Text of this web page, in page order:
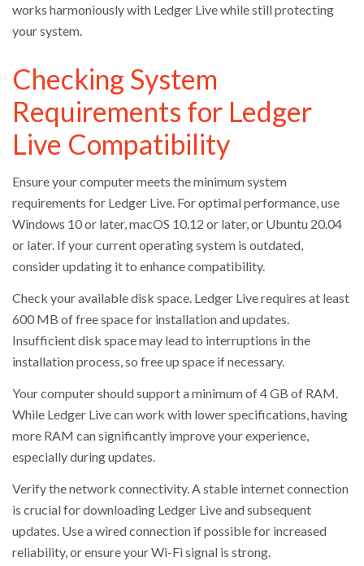
works harmoniously with Ledger Live while still protecting
your system.
Checking System
Requirements for Ledger
Live Compatibility
Ensure your computer meets the minimum system
requirements for Ledger Live. For optimal performance, use
Windows 10 or later, macOS 10.12 or later, or Ubuntu 20.04
or later. If your current operating system is outdated,
consider updating it to enhance compatibility.
Check your available disk space. Ledger Live requires at least
600 MB of free space for installation and updates.
Insufficient disk space may lead to interruptions in the
installation process, so free up space if necessary.
Your computer should support a minimum of 4 GB of RAM.
While Ledger Live can work with lower specifications, having
more RAM can significantly improve your experience,
especially during updates.
Verify the network connectivity. A stable internet connection
is crucial for downloading Ledger Live and subsequent
updates. Use a wired connection if possible for increased
reliability, or ensure your Wi-Fi signal is strong.